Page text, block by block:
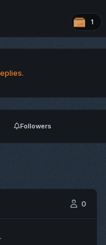
1
Followers
0